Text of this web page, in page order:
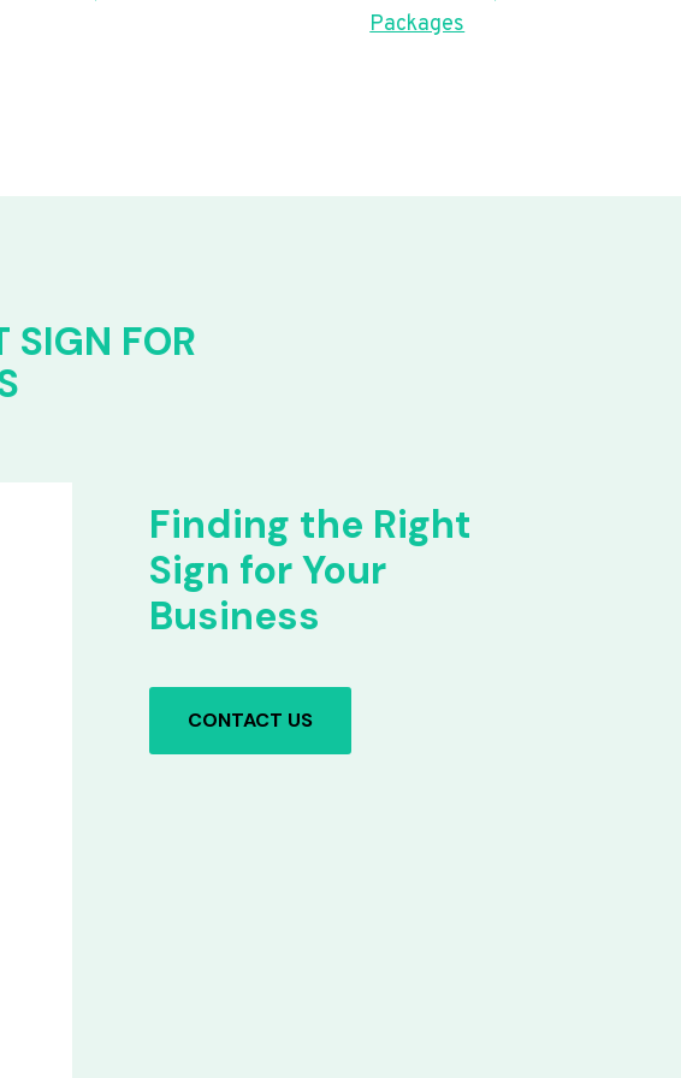
Packages
SIGN FOR
Finding the Right
Sign for Your
Business
CONTACT US